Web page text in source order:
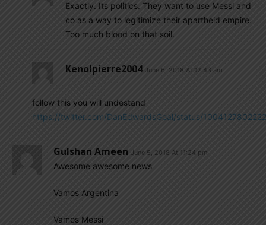
Exactly. Its politics. They want to use Messi and
co as a way to legitimize their apartheid empire.
Too much blood on that soil.
Kenolpierre2004 June 6, 2018 At 12:43 am
follow this you will undestand
https://twitter.com/DanEdwardsGoal/status/
Gulshan Ameen June 5, 2018 At 11:24 pm
Awesome awesome news
Vamos Argentina
Vamos Messi